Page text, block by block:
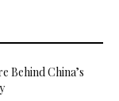
Behind China’s